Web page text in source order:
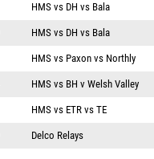
HMS vs DH vs Bala
HMS vs DH vs Bala
HMS vs Paxon vs Northly
HMS vs BH v Welsh Valley
HMS vs ETR vs TE
Delco Relays